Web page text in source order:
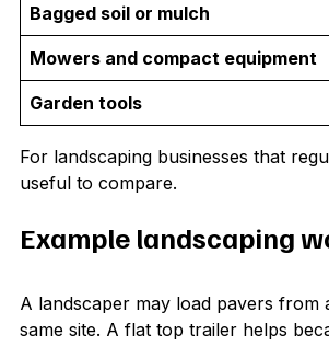
Bagged soil or mulch
Mowers and compact equipment
Garden tools
For landscaping businesses that
useful to compare.
Example landscaping
A landscaper may load pavers
same site. A flat top trailer helps